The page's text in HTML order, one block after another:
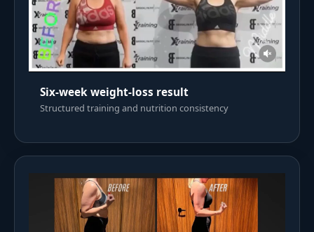
Six-week weight-loss result
Structured training and nutrition consistency